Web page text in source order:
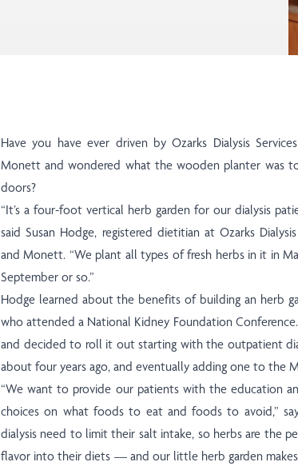
Have you have ever driven by Ozarks Dialysis
Monett and wondered what the wooden planter was
doors?
“It’s a four-foot vertical herb garden for our dialysis
said Susan Hodge, registered dietitian at Ozarks
and Monett. “We plant all types of fresh herbs in it in
September or so.”
Hodge learned about the benefits of building an herb
who attended a National Kidney Foundation
and decided to roll it out starting with the outpatient
about four years ago, and eventually adding one to the
“We want to provide our patients with the education
choices on what foods to eat and foods to avoid,”
dialysis need to limit their salt intake, so herbs are the
flavor into their diets — and our little herb garden